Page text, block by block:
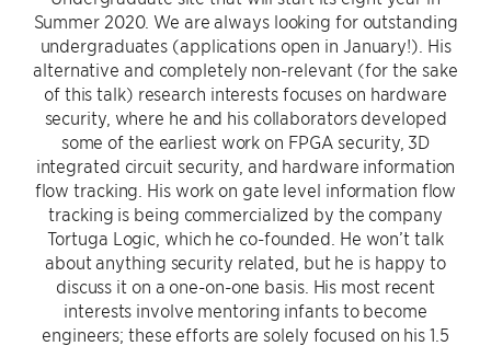
Summer 2020. We are always looking for outstanding
undergraduates (applications open in January!). His
alternative and completely non-relevant (for the sake
of this talk) research interests focuses on hardware
security, where he and his collaborators developed
some of the earliest work on FPGA security, 3D
integrated circuit security, and hardware information
flow tracking. His work on gate level information flow
tracking is being commercialized by the company
Tortuga Logic, which he co-founded. He won’t talk
about anything security related, but he is happy to
discuss it on a one-on-one basis. His most recent
interests involve mentoring infants to become
engineers; these efforts are solely focused on his 1.5